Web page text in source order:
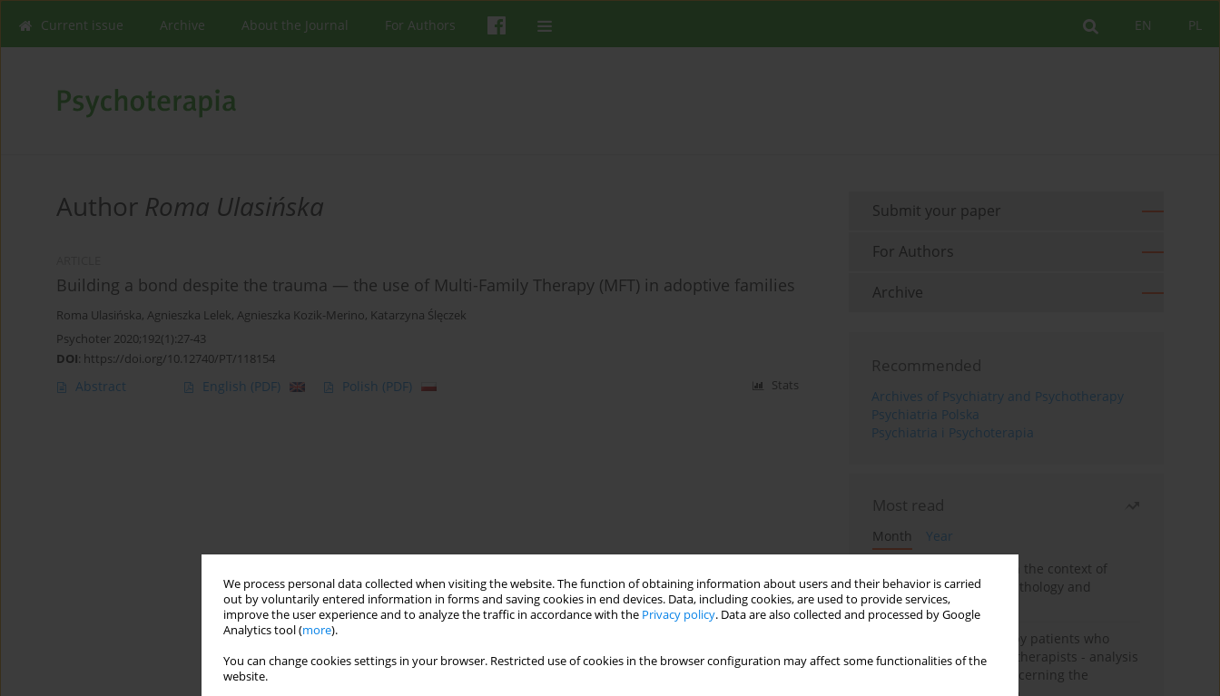
We process personal data collected when visiting the website. The function of obtaining information about users and their behavior is carried
out by voluntarily entered information in forms and saving cookies in end devices. Data, including cookies, are used to provide services,
improve the user experience and to analyze the traffic in accordance with the Privacy policy. Data are also collected and processed by Google
Analytics tool (more).
You can change cookies settings in your browser. Restricted use of cookies in the browser configuration may affect some functionalities of the
website.
PL
EN
Current issue Archive About the Journal For Authors
Author Roma Ulasińska
Building a bond despite the trauma — the use of Multi-Family Therapy (MFT) in adoptive families
Roma Ulasińska, Agnieszka Lelek, Agnieszka Kozik-Merino, Katarzyna Ślęczek
Psychoter 2020;192(1):27-43
DOI: https://doi.org/10.12740/PT/118154
Abstract English (PDF) Polish (PDF) Stats
Submit your paper
For Authors
Archive
Recommended
Archives of Psychiatry and Psychotherapy
Psychiatria Polska
Psychiatria i Psychoterapia
Most read
Month
Year
Adolescent self-injury in the context of
contemporary psychopathology and
psychotherapy
Individual psychotherapy patients who
want to become psychotherapists - analysis
of the phenomenon concerning the